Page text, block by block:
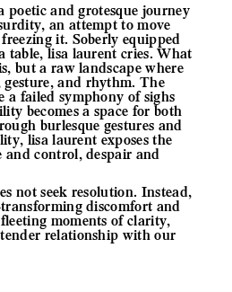
poetic and grotesque journey
an attempt to move
it. Soberly equipped
table, lisa laurent cries. What
but a raw landscape where
gesture, and rhythm. The
a failed symphony of sighs
becomes a space for both
burlesque gestures and
lisa laurent exposes the
and control, despair and
not seek resolution. Instead,
discomfort and
moments of clarity,
relationship with our